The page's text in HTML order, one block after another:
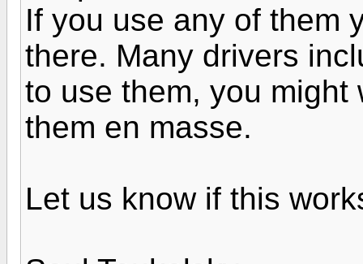
If you use any of them
there. Many drivers
to use them, you
them en masse.
Let us know if this